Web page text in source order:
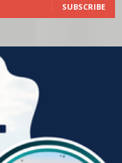
SUBSCRIBE